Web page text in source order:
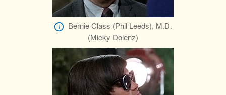
Bernie Class (Phil Leeds), M.D.
(Micky Dolenz)